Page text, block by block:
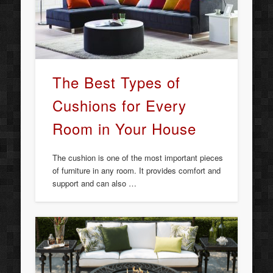
The Best Types of
Cushions for Every
Room in Your House
The cushion is one of the most important pieces
of furniture in any room. It provides comfort and
support and can also …